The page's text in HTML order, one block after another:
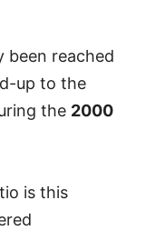
been reached
up to the
the 2000
is this